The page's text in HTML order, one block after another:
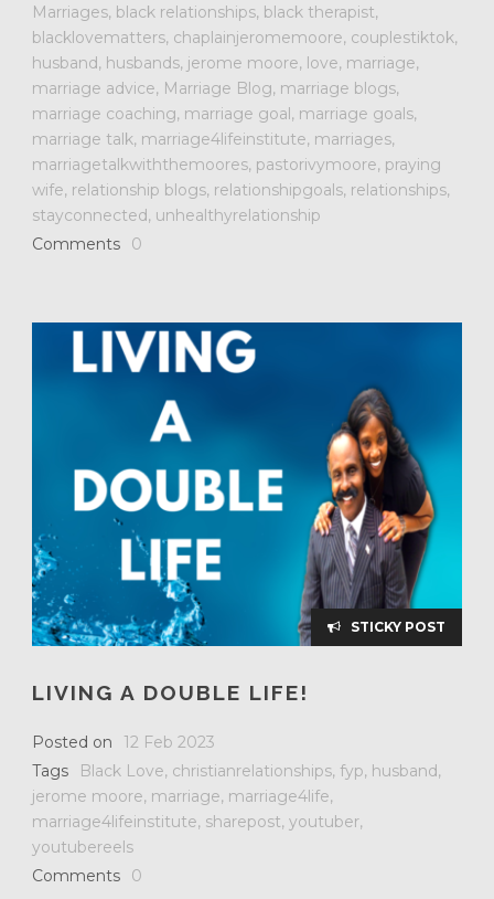
Marriages, black relationships, black therapist,
blacklovematters, chaplainjeromemoore, couplestiktok,
husband, husbands, jerome moore, love, marriage,
marriage advice, Marriage Blog, marriage blogs,
marriage coaching, marriage goal, marriage goals,
marriage talk, marriage4lifeinstitute, marriages,
marriagetalkwiththemoores, pastorivymoore, praying
wife, relationship blogs, relationshipgoals, relationships,
stayconnected, unhealthyrelationship
Comments
0
STICKY POST
LIVING A DOUBLE LIFE!
Posted on
12 Feb 2023
Tags
Black Love, christianrelationships, fyp, husband,
jerome moore, marriage, marriage4life,
marriage4lifeinstitute, sharepost, youtuber,
youtubereels
Comments
0